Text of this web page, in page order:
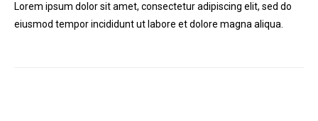
Lorem ipsum dolor sit amet, consectetur adipiscing elit, sed do
eiusmod tempor incididunt ut labore et dolore magna aliqua.